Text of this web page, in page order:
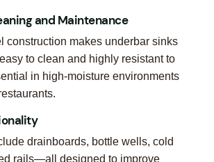
and Maintenance
construction makes underbar sinks
to clean and highly resistant to
in high-moisture environments
drainboards, bottle wells, cold
rails—all designed to improve